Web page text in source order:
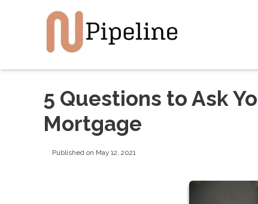
5 Questions to Ask
Mortgage
Published on May 12, 2021